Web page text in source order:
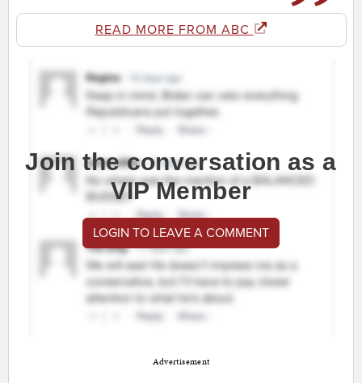
READ MORE FROM ABC
Join the conversation as a
VIP Member
LOGIN TO LEAVE A COMMENT
Advertisement